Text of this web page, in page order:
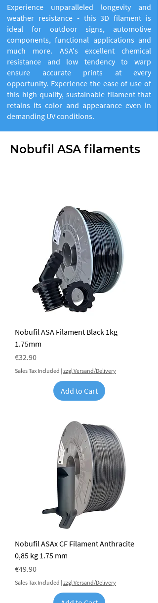
Experience unparalleled longevity and
weather resistance - this 3D filament is
ideal for outdoor signs, automotive
components, functional applications and
much more. ASA's excellent chemical
resistance and low tendency to warp
ensure accurate prints at every
opportunity. Experience the ease of use of
this high-quality, sustainable filament that
retains its color and appearance even in
demanding UV conditions.
Nobufil ASA filaments
Nobufil ASA Filament Black 1kg
1.75mm
Price
€32.90
Sales Tax Included | zzgl Versand/Delivery
Add to Cart
Nobufil ASAx CF Filament Anthracite
0,85 kg 1.75 mm
Price
€49.90
Sales Tax Included | zzgl Versand/Delivery